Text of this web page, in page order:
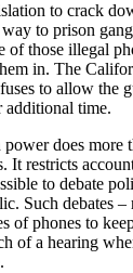
to crack
to prison
of those illegal
in. The
to allow the
additional time.
does more
It restricts
to debate
Such debates
of phones to
of a hearing